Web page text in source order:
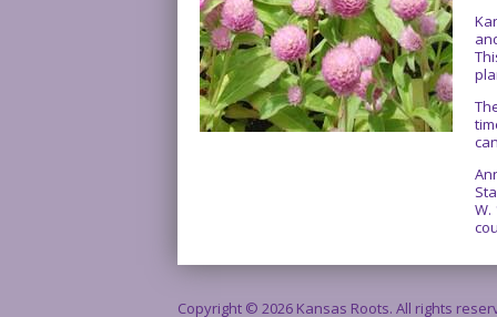
W.
Copyright © 2026 Kansas Roots. All rights